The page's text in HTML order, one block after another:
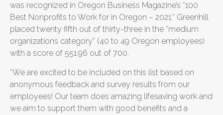
was recognized in Oregon Business Magazine’s “100
Best Nonprofits to Work for in Oregon – 2021.” Greenhill
placed twenty fifth out of thirty-three in the “medium
organizations category” (40 to 49 Oregon employees)
with a score of 551.96 out of 700.
“We are excited to be included on this list based on
anonymous feedback and survey results from our
employees! Our team does amazing lifesaving work and
we aim to support them with good benefits and a